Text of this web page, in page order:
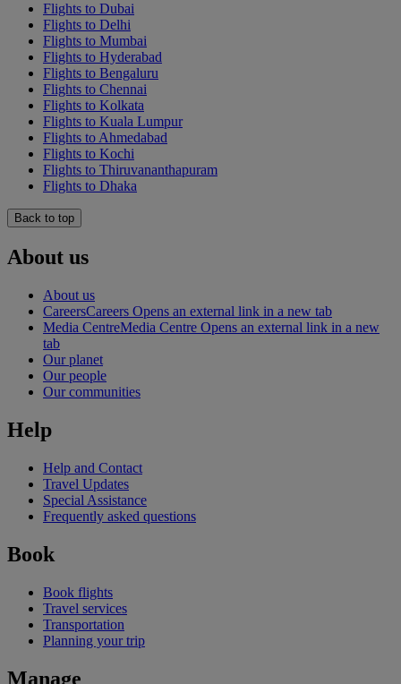
Flights to Dubai
Flights to Delhi
Flights to Mumbai
Flights to Hyderabad
Flights to Bengaluru
Flights to Chennai
Flights to Kolkata
Flights to Kuala Lumpur
Flights to Ahmedabad
Flights to Kochi
Flights to Thiruvananthapuram
Flights to Dhaka
Back to top
About us
About us
CareersCareers Opens an external link in a new tab
Media CentreMedia Centre Opens an external link in a new
tab
Our planet
Our people
Our communities
Help
Help and Contact
Travel Updates
Special Assistance
Frequently asked questions
Book
Book flights
Travel services
Transportation
Planning your trip
Manage